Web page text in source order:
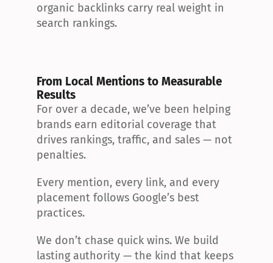
organic backlinks carry real weight in
search rankings.
From Local Mentions to Measurable
Results
For over a decade, we’ve been helping
brands earn editorial coverage that
drives rankings, traffic, and sales — not
penalties.
Every mention, every link, and every
placement follows Google’s best
practices.
We don’t chase quick wins. We build
lasting authority — the kind that keeps